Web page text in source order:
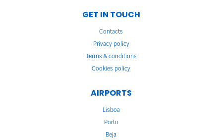
GET IN TOUCH
Contacts
Privacy policy
Terms & conditions
Cookies policy
AIRPORTS
Lisboa
Porto
Beja